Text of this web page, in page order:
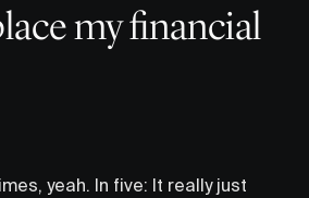
my financial
yeah. In five: It really just